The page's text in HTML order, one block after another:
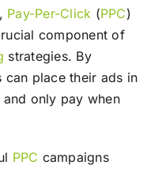
Pay-Per-Click (PPC)
component of
strategies. By
can place their ads in
only pay when
PPC campaigns